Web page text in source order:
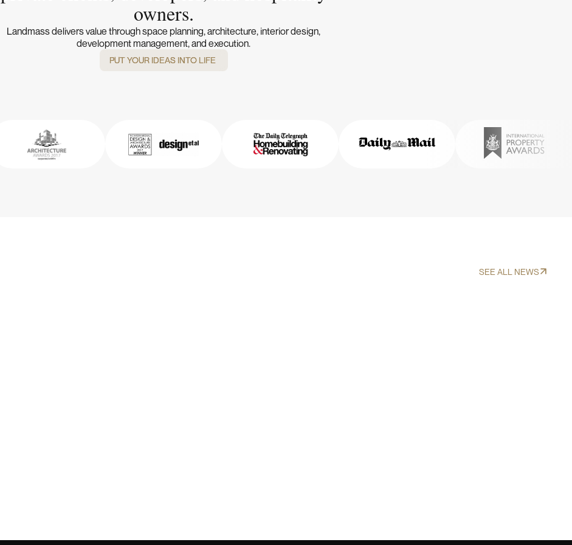
owners.
Landmass delivers value through space planning, architecture, interior design,
development management, and execution.
PUT YOUR IDEAS INTO LIFE
PUT YOUR IDEAS INTO LIFE
SEE ALL NEWS